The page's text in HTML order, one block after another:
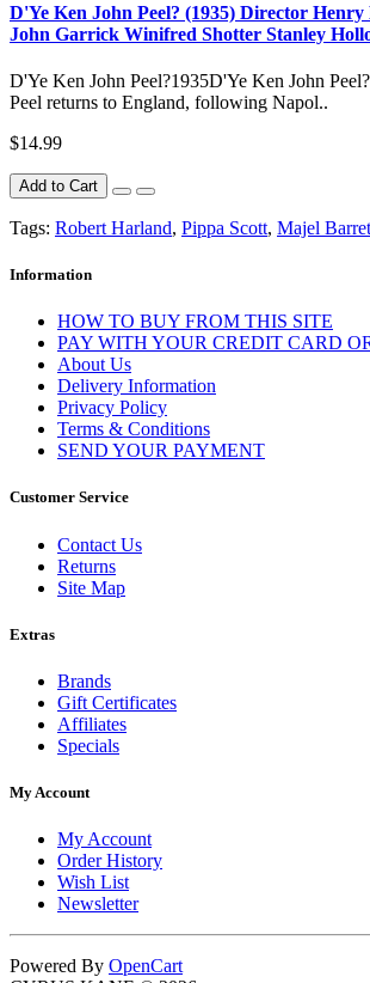
D'Ye Ken John Peel? (1935) Director
John Garrick Winifred Shotter Stanley
D'Ye Ken John Peel?1935D'Ye Ken John
Peel returns to England, following Napol..
$14.99
Add to Cart
Tags: Robert Harland, Pippa Scott, Majel
Information
HOW TO BUY FROM THIS SITE
PAY WITH YOUR CREDIT CARD
About Us
Delivery Information
Privacy Policy
Terms & Conditions
SEND YOUR PAYMENT
Customer Service
Contact Us
Returns
Site Map
Extras
Brands
Gift Certificates
Affiliates
Specials
My Account
My Account
Order History
Wish List
Newsletter
Powered By OpenCart